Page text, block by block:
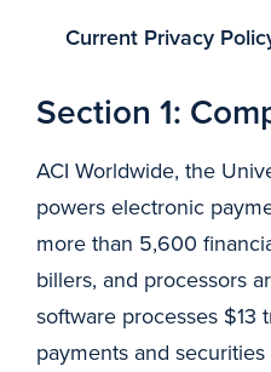
Current Privacy
Section 1:
ACI Worldwide, the
powers electronic
more than 5,600
billers, and processors
software processes $13
payments and